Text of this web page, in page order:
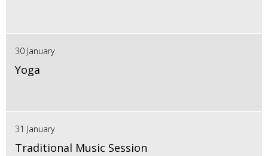
30 January
Yoga
31 January
Traditional Music Session